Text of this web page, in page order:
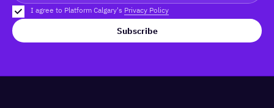
I agree to Platform Calgary's Privacy Policy